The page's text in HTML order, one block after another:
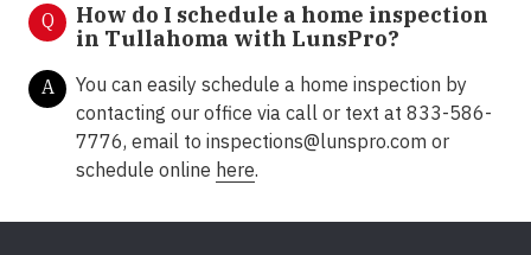
Q
How do I schedule a home inspection
in Tullahoma with LunsPro?
A
You can easily schedule a home inspection by
contacting our office via call or text at 833-586-
7776, email to inspections@lunspro.com or
schedule online here.